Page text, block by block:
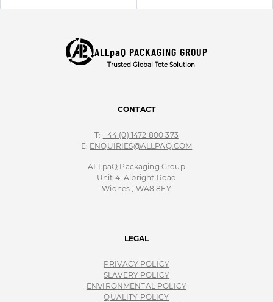
ALLpaQ PACKAGING GROUP
Trusted Global Tote Solution
CONTACT
T: +44 (0) 1472 800 373
E: ENQUIRIES@ALLPAQ.COM
ALLpaQ Packaging Group
Unit 4, Albright Road
Widnes , WA8 8FY
LEGAL
PRIVACY POLICY
SLAVERY POLICY
ENVIRONMENTAL POLICY
QUALITY POLICY